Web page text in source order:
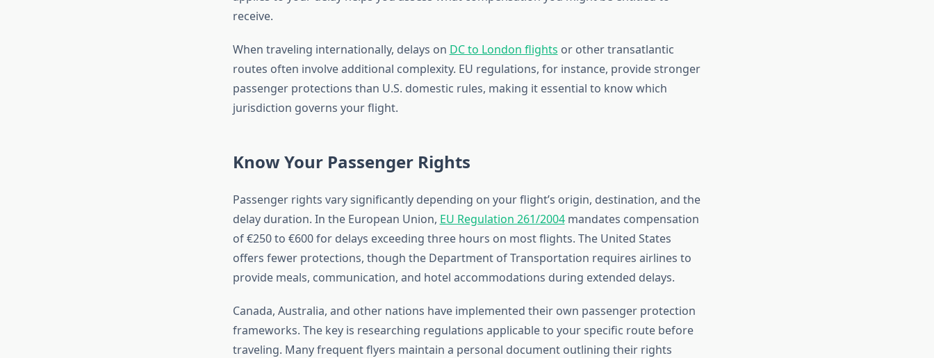
receive.
When traveling internationally, delays on DC to London flights or other transatlantic
routes often involve additional complexity. EU regulations, for instance, provide stronger
passenger protections than U.S. domestic rules, making it essential to know which
jurisdiction governs your flight.
Know Your Passenger Rights
Passenger rights vary significantly depending on your flight’s origin, destination, and the
delay duration. In the European Union, EU Regulation 261/2004mandates compensation
of €250 to €600 for delays exceeding three hours on most flights. The United States
offers fewer protections, though the Department of Transportation requires airlines to
provide meals, communication, and hotel accommodations during extended delays.
Canada, Australia, and other nations have implemented their own passenger protection
frameworks. The key is researching regulations applicable to your specific route before
traveling. Many frequent flyers maintain a personal document outlining their rights